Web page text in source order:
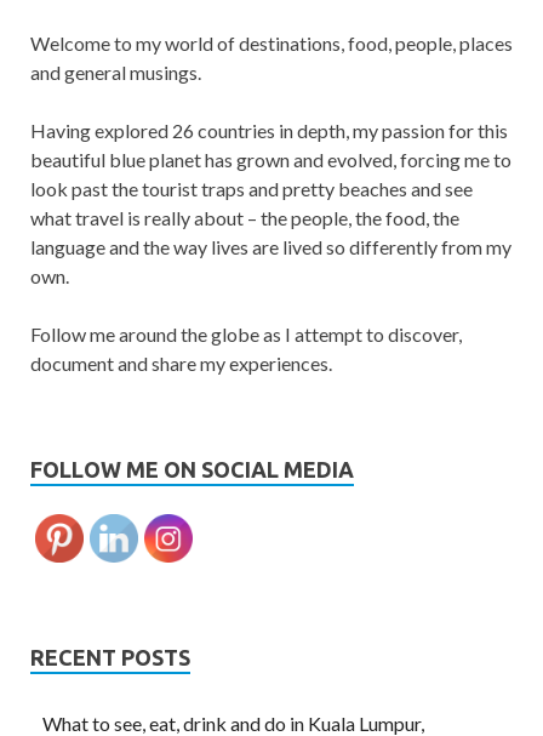
Welcome to my world of destinations, food, people, places
and general musings.
Having explored 26 countries in depth, my passion for this
beautiful blue planet has grown and evolved, forcing me to
look past the tourist traps and pretty beaches and see
what travel is really about – the people, the food, the
language and the way lives are lived so differently from my
own.
Follow me around the globe as I attempt to discover,
document and share my experiences.
FOLLOW ME ON SOCIAL MEDIA
RECENT POSTS
What to see, eat, drink and do in Kuala Lumpur,